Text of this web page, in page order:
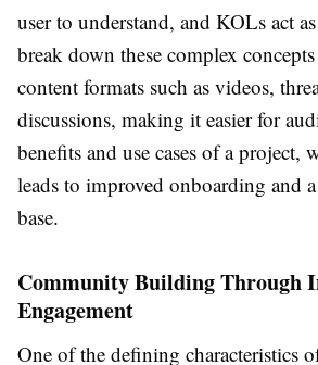
user to understand, and KOLs act
break down these complex
content formats such as videos,
discussions, making it easier for
benefits and use cases of a project,
leads to improved onboarding and
base.
Community Building Through
Engagement
One of the defining characteristics